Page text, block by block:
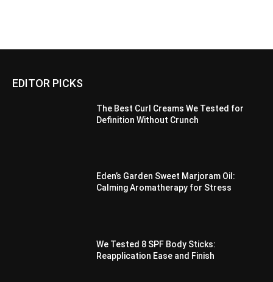
EDITOR PICKS
The Best Curl Creams We Tested for
Definition Without Crunch
Eden’s Garden Sweet Marjoram Oil:
Calming Aromatherapy for Stress
We Tested 8 SPF Body Sticks:
Reapplication Ease and Finish